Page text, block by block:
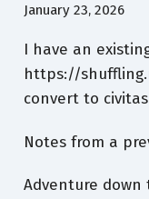
January 23, 2026
I have an
https://
convert to civitas
Notes from a
Adventure